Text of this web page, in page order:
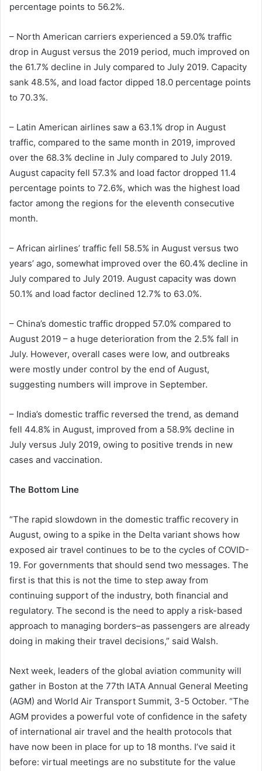
percentage points to 56.2%.
– North American carriers experienced a 59.0% traffic
drop in August versus the 2019 period, much improved on
the 61.7% decline in July compared to July 2019. Capacity
sank 48.5%, and load factor dipped 18.0 percentage points
to 70.3%.
– Latin American airlines saw a 63.1% drop in August
traffic, compared to the same month in 2019, improved
over the 68.3% decline in July compared to July 2019.
August capacity fell 57.3% and load factor dropped 11.4
percentage points to 72.6%, which was the highest load
factor among the regions for the eleventh consecutive
month.
– African airlines’ traffic fell 58.5% in August versus two
years’ ago, somewhat improved over the 60.4% decline in
July compared to July 2019. August capacity was down
50.1% and load factor declined 12.7% to 63.0%.
– China’s domestic traffic dropped 57.0% compared to
August 2019 – a huge deterioration from the 2.5% fall in
July. However, overall cases were low, and outbreaks
were mostly under control by the end of August,
suggesting numbers will improve in September.
– India’s domestic traffic reversed the trend, as demand
fell 44.8% in August, improved from a 58.9% decline in
July versus July 2019, owing to positive trends in new
cases and vaccination.
The Bottom Line
“The rapid slowdown in the domestic traffic recovery in
August, owing to a spike in the Delta variant shows how
exposed air travel continues to be to the cycles of COVID-
19. For governments that should send two messages. The
first is that this is not the time to step away from
continuing support of the industry, both financial and
regulatory. The second is the need to apply a risk-based
approach to managing borders–as passengers are already
doing in making their travel decisions,” said Walsh.
Next week, leaders of the global aviation community will
gather in Boston at the 77th IATA Annual General Meeting
(AGM) and World Air Transport Summit, 3-5 October. “The
AGM provides a powerful vote of confidence in the safety
of international air travel and the health protocols that
have now been in place for up to 18 months. I’ve said it
before: virtual meetings are no substitute for the value